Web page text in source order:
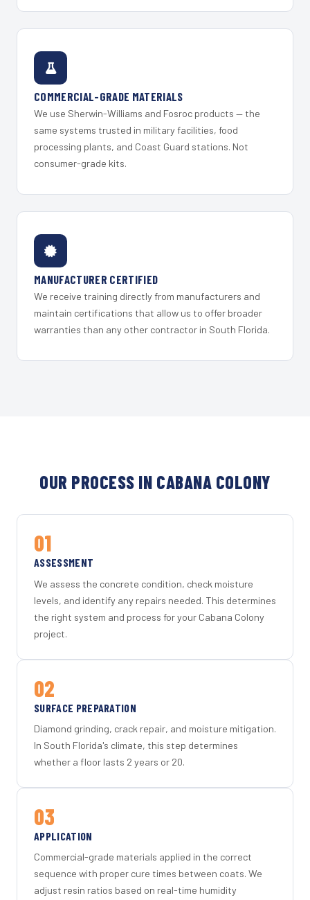
COMMERCIAL-GRADE MATERIALS
We use Sherwin-Williams and Fosroc products — the
same systems trusted in military facilities, food
processing plants, and Coast Guard stations. Not
consumer-grade kits.
MANUFACTURER CERTIFIED
We receive training directly from manufacturers and
maintain certifications that allow us to offer broader
warranties than any other contractor in South Florida.
OUR PROCESS IN CABANA COLONY
01
ASSESSMENT
We assess the concrete condition, check moisture
levels, and identify any repairs needed. This determines
the right system and process for your Cabana Colony
project.
02
SURFACE PREPARATION
Diamond grinding, crack repair, and moisture mitigation.
In South Florida's climate, this step determines
whether a floor lasts 2 years or 20.
03
APPLICATION
Commercial-grade materials applied in the correct
sequence with proper cure times between coats. We
adjust resin ratios based on real-time humidity